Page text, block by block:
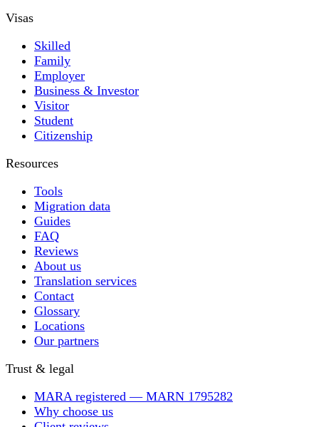
Visas
Skilled
Family
Employer
Business & Investor
Visitor
Student
Citizenship
Resources
Tools
Migration data
Guides
FAQ
Reviews
About us
Translation services
Contact
Glossary
Locations
Our partners
Trust & legal
MARA registered — MARN 1795282
Why choose us